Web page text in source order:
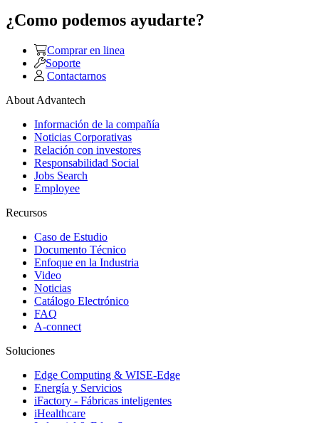
¿Como podemos ayudarte?
Comprar en linea
Soporte
Contactarnos
About Advantech
Información de la compañía
Noticias Corporativas
Relación con investores
Responsabilidad Social
Jobs Search
Employee
Recursos
Caso de Estudio
Documento Técnico
Enfoque en la Industria
Video
Noticias
Catálogo Electrónico
FAQ
A-connect
Soluciones
Edge Computing & WISE-Edge
Energía y Servicios
iFactory - Fábricas inteligentes
iHealthcare